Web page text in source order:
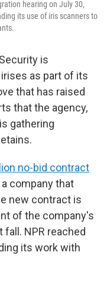
hearing on July 30,
its use of iris scanners to
is
as part of its
that has raised
that the agency,
gathering
no-bid contract
company that
new contract is
of the company's
fall. NPR reached
its work with